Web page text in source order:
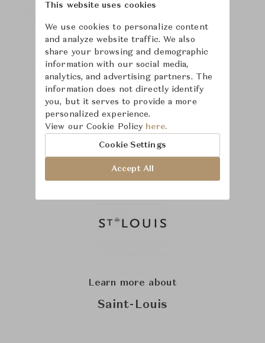
Learn more about
Saint-Louis
This website uses cookies
We use cookies to personalize content
and analyze website traffic. We also
share your browsing and demographic
information with our social media,
analytics, and advertising partners. The
information does not directly identify
you, but it serves to provide a more
personalized experience.
View our Cookie Policy here.
Cookie Settings
Accept All